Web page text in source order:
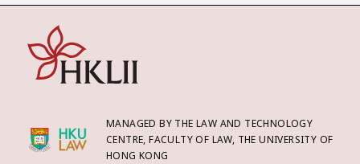
MANAGED BY THE LAW AND TECHNOLOGY
CENTRE, FACULTY OF LAW, THE UNIVERSITY OF
HONG KONG